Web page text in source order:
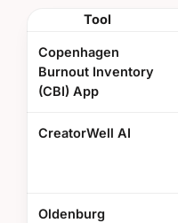
Tool
Copenhagen
Burnout Inventory
(CBI) App
CreatorWell AI
Oldenburg